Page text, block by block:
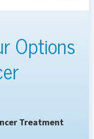
Options
Treatment